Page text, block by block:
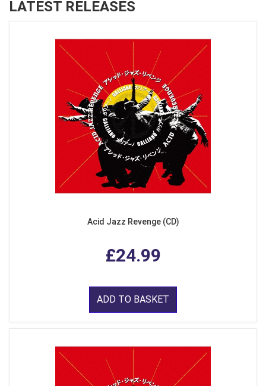
LATEST RELEASES
Acid Jazz Revenge (CD)
£24.99
ADD TO BASKET